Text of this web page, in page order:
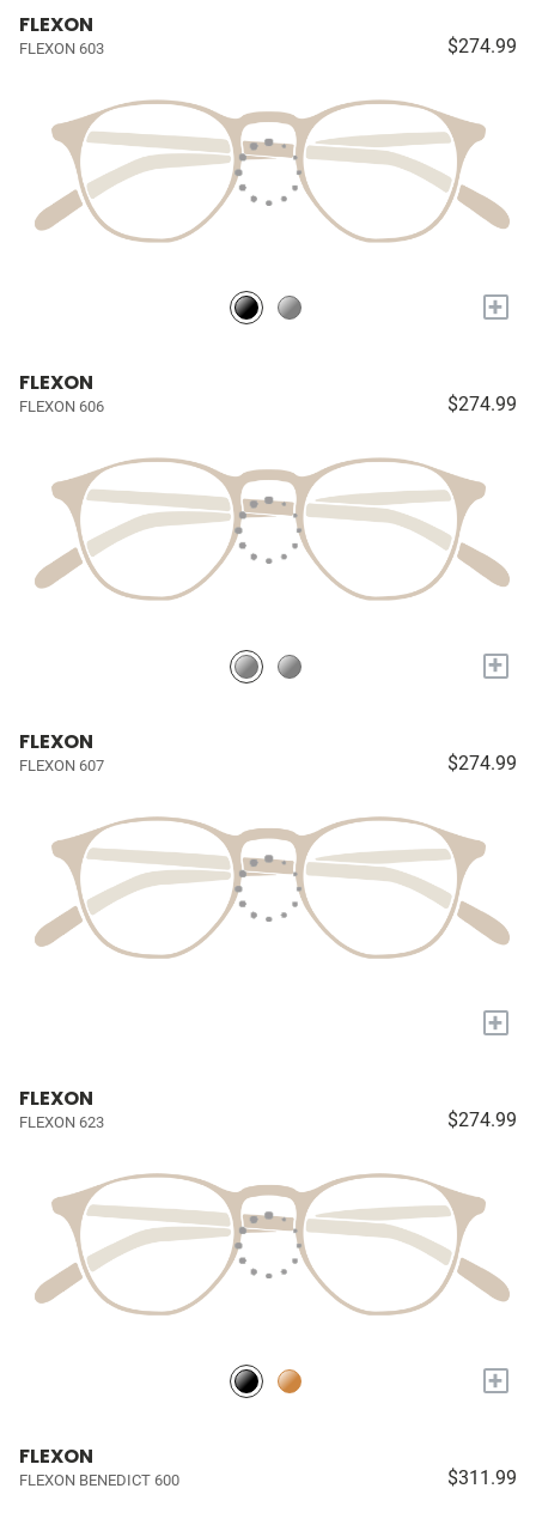
FLEXON
FLEXON 603 $274.99
+
FLEXON
FLEXON 606 $274.99
+
FLEXON
FLEXON 607 $274.99
+
FLEXON
FLEXON 623 $274.99
+
FLEXON
FLEXON BENEDICT 600 $311.99